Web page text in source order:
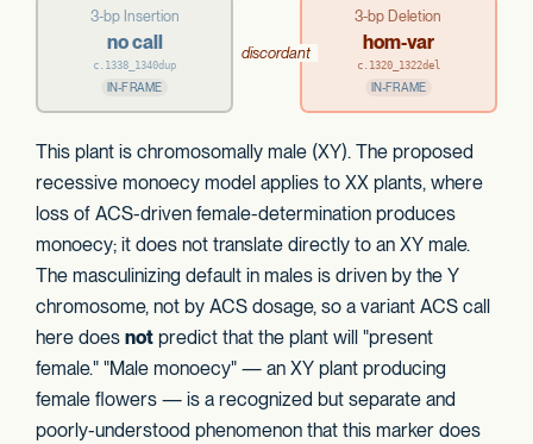
3-bp Insertion
no call
c.1338_1340dup
IN-FRAME
discordant
3-bp Deletion
hom-var
c.1320_1322del
IN-FRAME
This plant is chromosomally male (XY). The proposed
recessive monoecy model applies to XX plants, where
loss of ACS-driven female-determination produces
monoecy; it does not translate directly to an XY male.
The masculinizing default in males is driven by the Y
chromosome, not by ACS dosage, so a variant ACS call
here does not predict that the plant will "present
female." "Male monoecy" — an XY plant producing
female flowers — is a recognized but separate and
poorly-understood phenomenon that this marker does